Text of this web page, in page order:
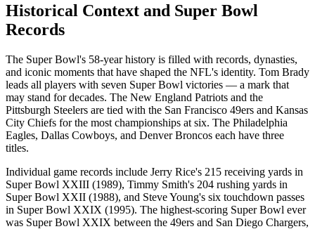
Historical Context and Super Bowl
Records
The Super Bowl's 58-year history is filled with records, dynasties,
and iconic moments that have shaped the NFL's identity. Tom Brady
leads all players with seven Super Bowl victories — a mark that
may stand for decades. The New England Patriots and the
Pittsburgh Steelers are tied with the San Francisco 49ers and Kansas
City Chiefs for the most championships at six. The Philadelphia
Eagles, Dallas Cowboys, and Denver Broncos each have three
titles.
Individual game records include Jerry Rice's 215 receiving yards in
Super Bowl XXIII (1989), Timmy Smith's 204 rushing yards in
Super Bowl XXII (1988), and Steve Young's six touchdown passes
in Super Bowl XXIX (1995). The highest-scoring Super Bowl ever
was Super Bowl XXIX between the 49ers and San Diego Chargers,